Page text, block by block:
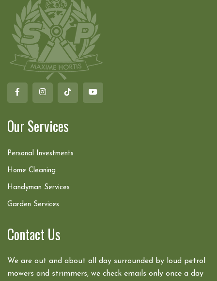
Our Services
Personal Investments
Home Cleaning
Handyman Services
Garden Services
Contact Us
We are out and about all day surrounded by loud petrol
mowers and strimmers, we check emails only once a day